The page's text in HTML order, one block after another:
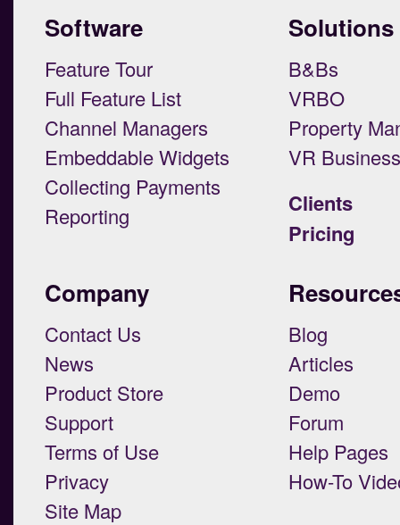
Software
Feature Tour
Full Feature List
Channel Managers
Embeddable Widgets
Collecting Payments
Reporting
Solutions
B&Bs
VRBO
Property
VR
Clients
Pricing
Company
Contact Us
News
Product Store
Support
Terms of Use
Privacy
Site Map
Blog
Articles
Demo
Forum
Help Pages
How-To